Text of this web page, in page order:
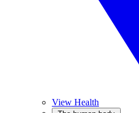
View Health